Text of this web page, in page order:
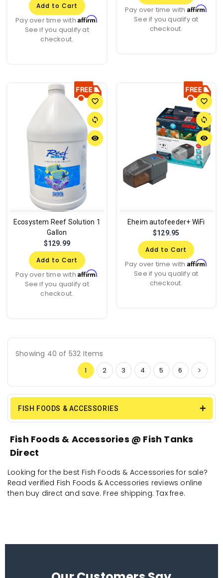
Add to Cart
Pay over time withAffirm.
See if you qualify at
checkout.
Pay over time with Affirm.
See if you qualify at
checkout.
favorite_border
sync
remove_red_eye
Ecosystem Reef Solution 1
Gallon
$129.99
Add to Cart
Pay over time withAffirm.
See if you qualify at
checkout.
favorite_border
sync
remove_red_eye
Eheim autofeeder+ WiFi
$129.95
Add to Cart
Pay over time with Affirm.
See if you qualify at
checkout.
Showing 40 of 532 Items
1 2 3 4 5 6
FISH FOODS & ACCESSORIES
Fish Foods & Accessories @ Fish Tanks
Direct
Looking for the best Fish Foods & Accessories for sale?
Read verified Fish Foods & Accessories reviews online
then buy direct and save. Free shipping. Tax free.